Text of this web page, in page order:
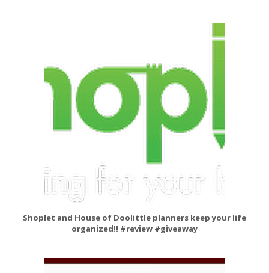
Shoplet and House of Doolittle planners keep your life
organized!! #review #giveaway